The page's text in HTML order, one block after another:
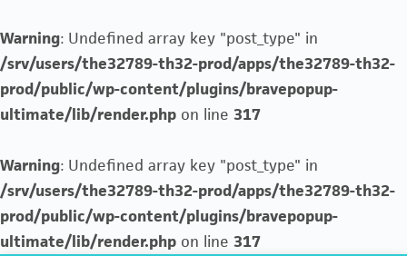
Warning: Undefined array key "post_type" in
/srv/users/the32789-th32-prod/apps/the32789-th32-
prod/public/wp-content/plugins/bravepopup-
ultimate/lib/render.php on line 317
Warning: Undefined array key "post_type" in
/srv/users/the32789-th32-prod/apps/the32789-th32-
prod/public/wp-content/plugins/bravepopup-
ultimate/lib/render.php on line 317